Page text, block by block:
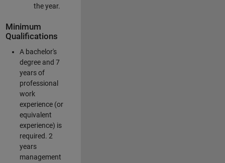
the year.
Minimum
Qualifications
A bachelor's
degree and 7
years of
professional
work
experience (or
equivalent
experience) is
required. 2
years
management